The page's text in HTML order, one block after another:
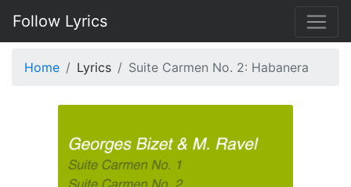
Follow Lyrics
Home Lyrics Suite Carmen No. 2: Habanera